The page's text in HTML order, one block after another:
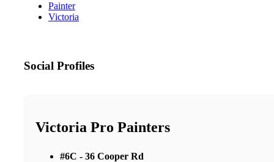
Painter
Victoria
Social Profiles
Victoria Pro Painters
#6C - 36 Cooper Rd